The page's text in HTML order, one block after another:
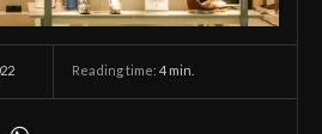
Reading time: 4 min.